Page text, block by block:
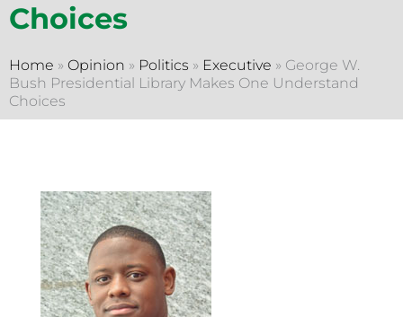
Choices
Home » Opinion » Politics » Executive » George W.
Bush Presidential Library Makes One Understand
Choices